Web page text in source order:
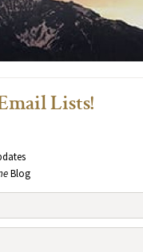
Lists!
Blog